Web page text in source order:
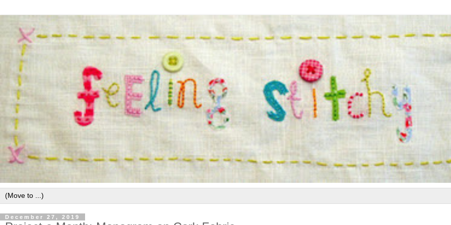
December 27, 2019